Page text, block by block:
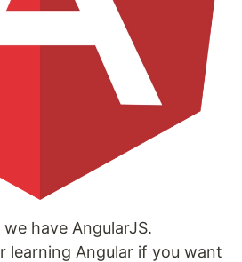
have AngularJS.
learning Angular if you want